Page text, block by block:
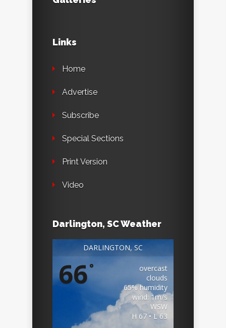
Links
Home
Advertise
Subscribe
Special Sections
Print Version
Video
Darlington, SC Weather
DARLINGTON, SC
66°
overcast
clouds
65% humidity
wind: 1m/s
WSW
H 67 • L 63